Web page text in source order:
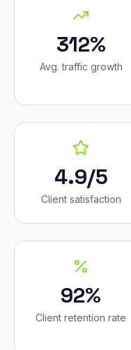
312%
Avg. traffic growth
4.9/5
Client satisfaction
92%
Client retention rate